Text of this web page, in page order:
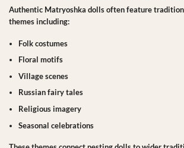
Authentic Matryoshka dolls often feature
themes including:
Folk costumes
Floral motifs
Village scenes
Russian fairy tales
Religious imagery
Seasonal celebrations